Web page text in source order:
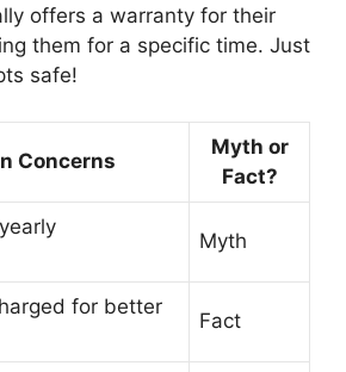
offers a warranty for their
them for a specific time. Just
safe!
Concerns
Myth or
Fact?
Myth
for better
Fact